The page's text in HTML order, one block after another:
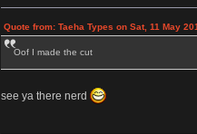
Quote from: Taeha Types on Sat, 11 May
Oof I made the cut
see ya there nerd